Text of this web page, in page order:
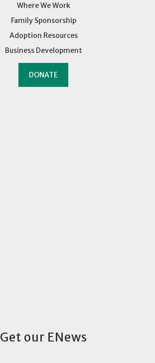
Where We Work
Family Sponsorship
Adoption Resources
Business Development
DONATE
Get our ENews